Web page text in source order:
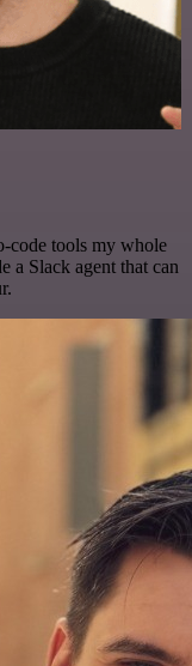
code tools my whole
a Slack agent that can